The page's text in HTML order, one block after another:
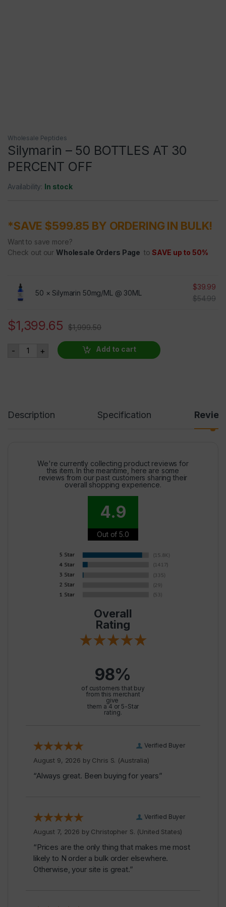
Wholesale Peptides
Silymarin – 50 BOTTLES AT 30
PERCENT OFF
Availability: In stock
*SAVE $599.85 BY ORDERING IN BULK!
Want to save more?
Check out ourWholesale Orders Page toSAVE up to 50%
50 × Silymarin 50mg/ML @ 30ML
$39.99
$54.99
$1,399.65 $1,999.50
- Silymarin - 50 BOTTLES AT 30 PERCENT OFF quantity
+ Add to cart
Description Specification
We're currently collecting product reviews for
this item. In the meantime, here are some
reviews from our past customers sharing their
overall shopping experience.
4.9
Out of 5.0
Overall
Rating
98%
of customers that buy
from this merchant
give
them a 4 or 5-Star
rating.
Verified Buyer
August 9, 2026 by Chris S. (Australia)
“Always great. Been buying for years”
Verified Buyer
August 7, 2026 by Christopher S. (United States)
“Prices are the only thing that makes me most
likely to N order a bulk order elsewhere.
Otherwise, your site is great.”